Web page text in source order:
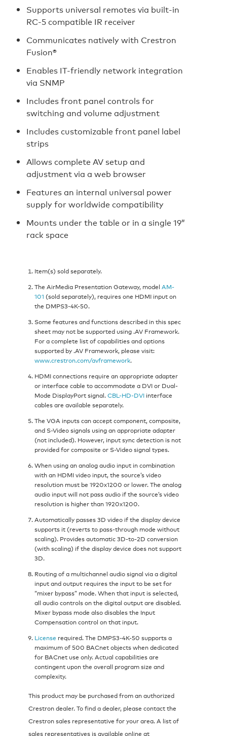
Supports universal remotes via built-in
RC-5 compatible IR receiver
Communicates natively with Crestron
Fusion®
Enables IT-friendly network integration
via SNMP
Includes front panel controls for
switching and volume adjustment
Includes customizable front panel label
strips
Allows complete AV setup and
adjustment via a web browser
Features an internal universal power
supply for worldwide compatibility
Mounts under the table or in a single 19”
rack space
Item(s) sold separately.
The AirMedia Presentation Gateway, model AM-
101 (sold separately), requires one HDMI input on
the DMPS3-4K-50.
Some features and functions described in this spec
sheet may not be supported using .AV Framework.
For a complete list of capabilities and options
supported by .AV Framework, please visit:
www.crestron.com/avframework.
HDMI connections require an appropriate adapter
or interface cable to accommodate a DVI or Dual-
Mode DisplayPort signal.CBL-HD-DVI interface
cables are available separately.
The VGA inputs can accept component, composite,
and S-Video signals using an appropriate adapter
(not included). However, input sync detection is not
provided for composite or S-Video signal types.
When using an analog audio input in combination
with an HDMI video input, the source’s video
resolution must be 1920x1200 or lower. The analog
audio input will not pass audio if the source’s video
resolution is higher than 1920x1200.
Automatically passes 3D video if the display device
supports it (reverts to pass-through mode without
scaling). Provides automatic 3D-to-2D conversion
(with scaling) if the display device does not support
3D.
Routing of a multichannel audio signal via a digital
input and output requires the input to be set for
“mixer bypass” mode. When that input is selected,
all audio controls on the digital output are disabled.
Mixer bypass mode also disables the Input
Compensation control on that input.
License required. The DMPS3-4K-50 supports a
maximum of 500 BACnet objects when dedicated
for BACnet use only. Actual capabilities are
contingent upon the overall program size and
complexity.
This product may be purchased from an authorized
Crestron dealer. To find a dealer, please contact the
Crestron sales representative for your area. A list of
sales representatives is available online at